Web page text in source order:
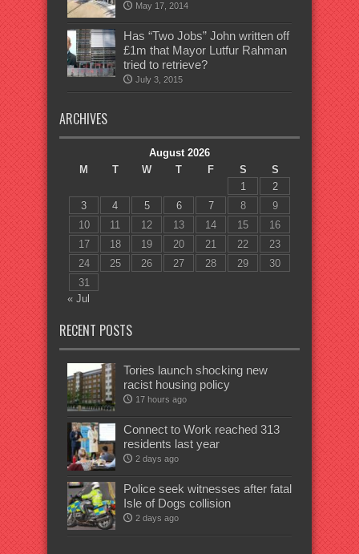
May 17, 2014
Has “Two Jobs” John written off
£1m that Mayor Lutfur Rahman
tried to retrieve?
July 3, 2015
ARCHIVES
August 2026
M
T W T F S
S
1
2
3
4 5 6 7 8
9
10
11 12 13 14 15
16
17
18 19 20 21 22
23
24
25 26 27 28 29
30
31
« Jul
RECENT POSTS
Tories launch shocking new
racist housing policy
17 hours ago
Connect to Work reached 313
residents last year
2 days ago
Police seek witnesses after fatal
Isle of Dogs collision
2 days ago